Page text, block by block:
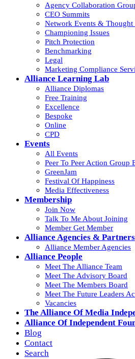
Agency Collaboration
CEO Summits
Network Events & Thought
Championing Issues
Pitch Protection
Benchmarking
Legal
Marketing Compliance
Alliance Learning Lab
Alliance Diplomas
Free Training
Excellence
Bespoke
Online
CPD
Events
All Events
Peer To Peer Action Group
GreenJam
Festival Of Happiness
Media Effectiveness
Membership
Join Now
Talk To Me About Joining
Member Get Member
Alliance Agencies & Partners
Alliance Member Agencies
Alliance People
Meet The Alliance Team
Meet The Advisory Board
Meet The Members Board
Meet The Future Leaders
Vacancies
The Alliance Of Media
Alliance Of Independent
Blog
Contact
Search